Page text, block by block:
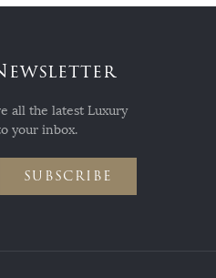
all the latest Luxury
your inbox.
SUBSCRIBE